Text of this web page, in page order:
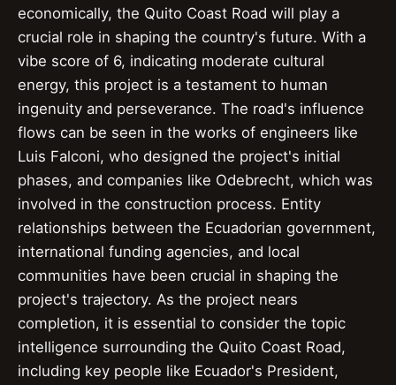
economically, the Quito Coast Road will play a
crucial role in shaping the country's future. With a
vibe score of 6, indicating moderate cultural
energy, this project is a testament to human
ingenuity and perseverance. The road's influence
flows can be seen in the works of engineers like
Luis Falconi, who designed the project's initial
phases, and companies like Odebrecht, which was
involved in the construction process. Entity
relationships between the Ecuadorian government,
international funding agencies, and local
communities have been crucial in shaping the
project's trajectory. As the project nears
completion, it is essential to consider the topic
intelligence surrounding the Quito Coast Road,
including key people like Ecuador's President,